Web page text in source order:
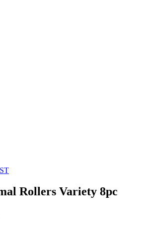
Rollers Variety 8pc